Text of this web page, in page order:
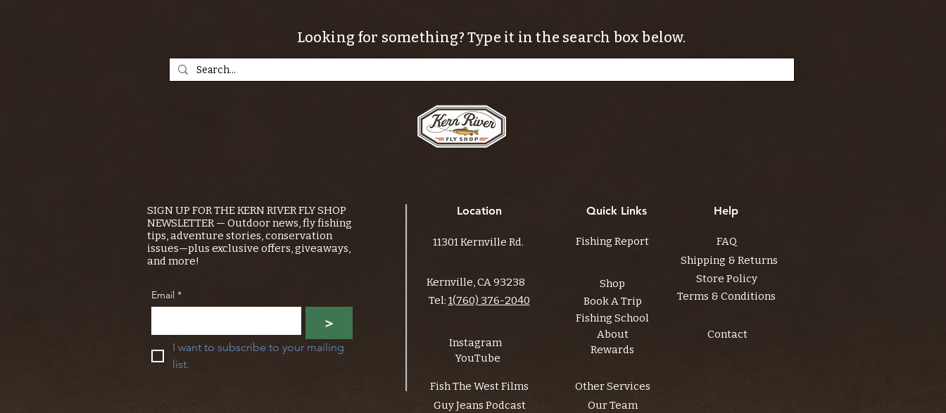
Looking for something? Type it in the search box below.
SIGN UP FOR THE KERN RIVER FLY SHOP
NEWSLETTER — Outdoor news, fly fishing
tips, adventure stories, conservation
issues—plus exclusive offers, giveaways,
and more!
Email *
>
I want to subscribe to your mailing
list.
Location
11301 Kernville Rd.
Kernville, CA 93238
Tel: 1(760) 376-2040
Instagram
YouTube
Fish The West Films
Guy Jeans Podcast
Quick Links
Fishing Report
Shop
Book A Trip
Fishing School
About
Help
FAQ
Shipping & Returns
Store Policy
Terms & Conditions
Contact
Rewards
Other Services
Our Team